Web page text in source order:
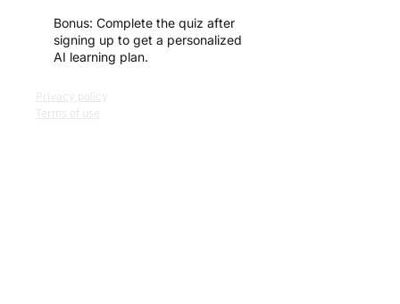
Bonus: Complete the quiz after
signing up to get a personalized
AI learning plan.
Privacy policy
Terms of use